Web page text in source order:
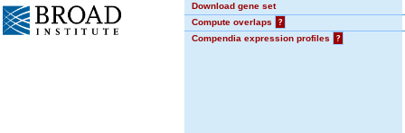
Download gene set
Compute overlaps
?
Compendia expression profiles
?